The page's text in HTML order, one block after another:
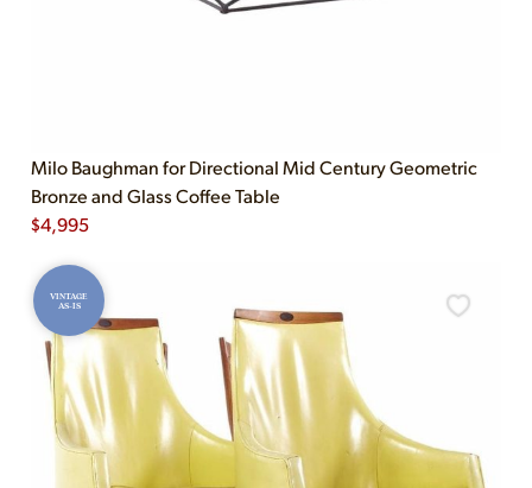
Milo Baughman for Directional Mid Century Geometric
Bronze and Glass Coffee Table
$4,995
VINTAGE
AS-IS